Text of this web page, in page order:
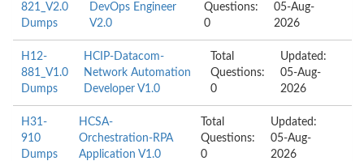
821_V2.0
Dumps
DevOps Engineer
V2.0
Questions:
0
05-Aug-
2026
H12-
881_V1.0
Dumps
HCIP-Datacom-
Network Automation
Developer V1.0
Total
Questions:
0
Updated:
05-Aug-
2026
H31-
910
Dumps
HCSA-
Orchestration-RPA
Application V1.0
Total
Questions:
0
Updated:
05-Aug-
2026